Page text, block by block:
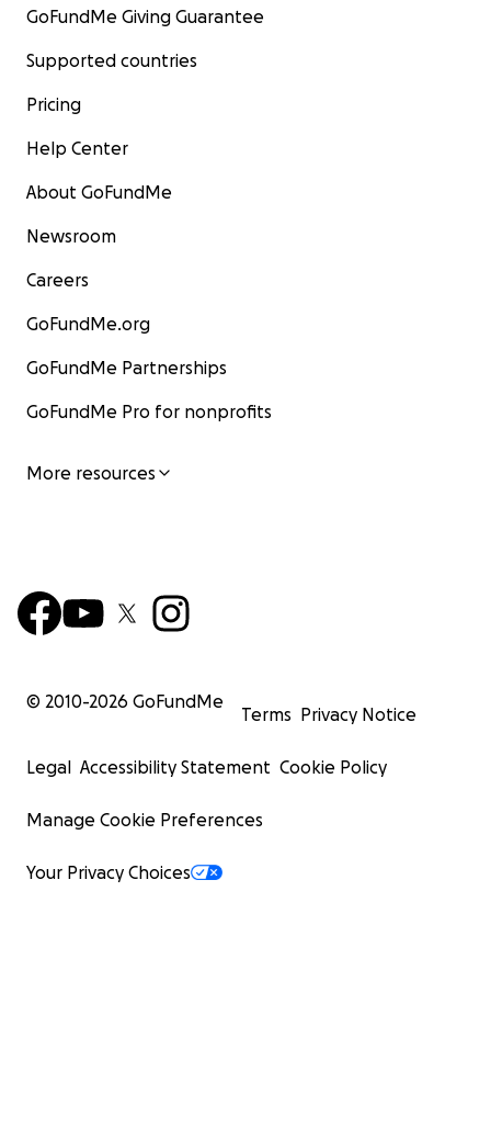
GoFundMe Giving Guarantee
Supported countries
Pricing
Help Center
About GoFundMe
Newsroom
Careers
GoFundMe.org
GoFundMe Partnerships
GoFundMe Pro for nonprofits
More resources
© 2010-2026 GoFundMe
Terms Privacy Notice
Legal Accessibility Statement Cookie Policy
Manage Cookie Preferences
Your Privacy Choices